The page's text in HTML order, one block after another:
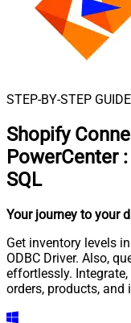
STEP-BY-STEP GUIDE
Shopify
PowerCenter :
SQL
Your journey to your
Get inventory levels
ODBC Driver. Also,
effortlessly.
orders, products,